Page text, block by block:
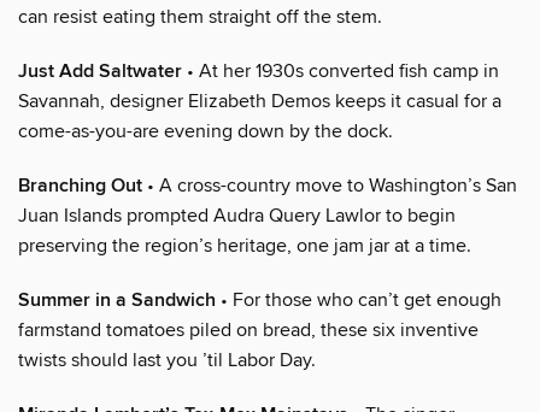
can resist eating them straight off the stem.
Just Add Saltwater • At her 1930s converted fish camp in
Savannah, designer Elizabeth Demos keeps it casual for a
come-as-you-are evening down by the dock.
Branching Out • A cross-country move to Washington’s San
Juan Islands prompted Audra Query Lawlor to begin
preserving the region’s heritage, one jam jar at a time.
Summer in a Sandwich • For those who can’t get enough
farmstand tomatoes piled on bread, these six inventive
twists should last you ’til Labor Day.